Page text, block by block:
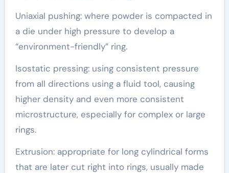
Uniaxial pushing: where powder is compacted in
a die under high pressure to develop a
“environment-friendly” ring.
Isostatic pressing: using consistent pressure
from all directions using a fluid tool, causing
higher density and even more consistent
microstructure, especially for complex or large
rings.
Extrusion: appropriate for long cylindrical forms
that are later cut right into rings, usually made